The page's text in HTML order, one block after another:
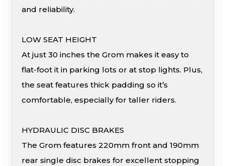
and reliability.
LOW SEAT HEIGHT
At just 30 inches the Grom makes it easy to
flat-foot it in parking lots or at stop lights. Plus,
the seat features thick padding so it’s
comfortable, especially for taller riders.
HYDRAULIC DISC BRAKES
The Grom features 220mm front and 190mm
rear single disc brakes for excellent stopping